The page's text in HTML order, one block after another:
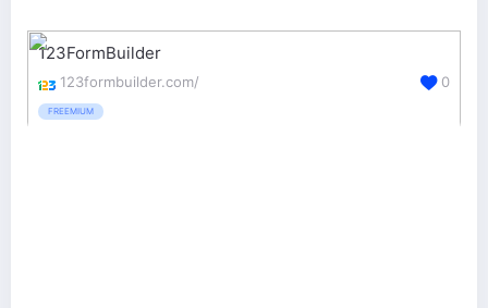
123FormBuilder
123formbuilder.com/
FREEMIUM
0